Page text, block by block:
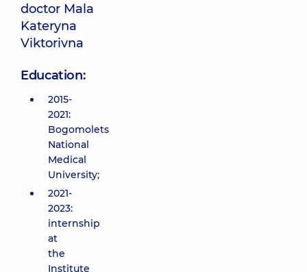
doctor Mala
Kateryna
Viktorivna
Education:
2015-
2021:
Bogomolets
National
Medical
University;
2021-
2023:
internship
at
the
Institute